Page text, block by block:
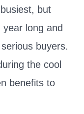
but
long and
buyers.
the cool
benefits to